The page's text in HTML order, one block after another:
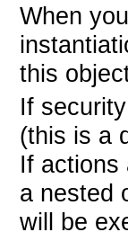
When
this
If
(this is a
If actions
a nested
will be